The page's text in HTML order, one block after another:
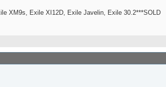
XM9s, Exile XI12D, Exile Javelin, Exile 30.2***SOLD